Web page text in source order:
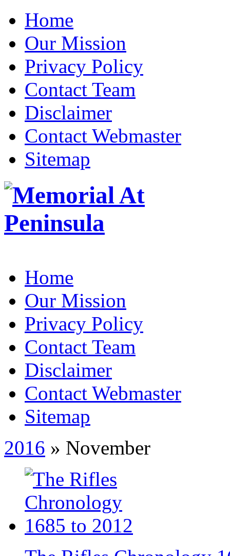
Home
Our Mission
Privacy Policy
Contact Team
Disclaimer
Contact Webmaster
Sitemap
Home
Our Mission
Privacy Policy
Contact Team
Disclaimer
Contact Webmaster
Sitemap
2016 » November